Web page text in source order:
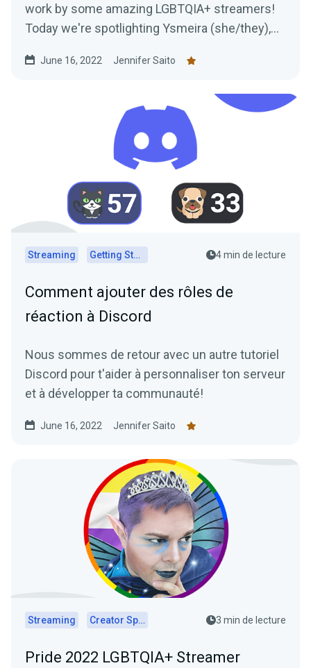
work by some amazing LGBTQIA+ streamers!
Today we're spotlighting Ysmeira (she/they),
learning all about her Twitch journey.
June 16, 2022 Jennifer Saito
Streaming Getting Started 4 min de lecture
Comment ajouter des rôles de
réaction à Discord
Nous sommes de retour avec un autre tutoriel
Discord pour t'aider à personnaliser ton serveur
et à développer ta communauté!
June 16, 2022 Jennifer Saito
Streaming Creator Spotlights 3 min de lecture
Pride 2022 LGBTQIA+ Streamer